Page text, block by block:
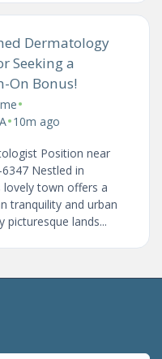
Dermatology
Seeking a
On Bonus!
•
•10m ago
Position near
Nestled in
lovely town offers a
tranquility and urban
picturesque lands...